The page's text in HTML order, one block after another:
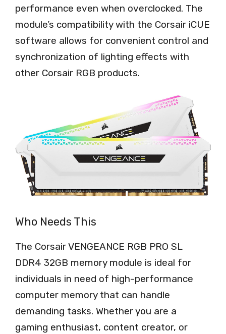
performance even when overclocked. The
module’s compatibility with the Corsair iCUE
software allows for convenient control and
synchronization of lighting effects with
other Corsair RGB products.
Who Needs This
The Corsair VENGEANCE RGB PRO SL
DDR4 32GB memory module is ideal for
individuals in need of high-performance
computer memory that can handle
demanding tasks. Whether you are a
gaming enthusiast, content creator, or